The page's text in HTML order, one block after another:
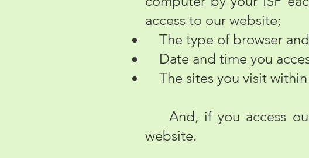
access to our website;
The type of browser
Date and time you
The sites you visit
And, if you access
website.